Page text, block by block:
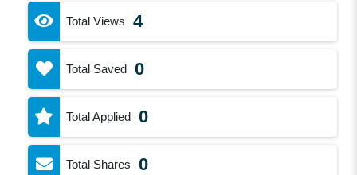
Total Views 4
Total Saved 0
Total Applied 0
Total Shares 0